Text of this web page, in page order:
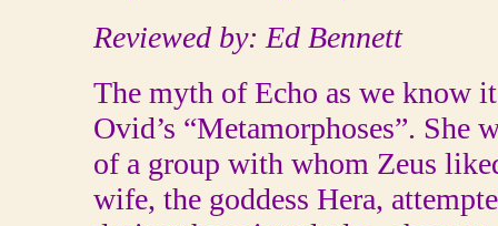
Reviewed by: Ed Bennett
The myth of Echo as we know
Ovid’s “Metamorphoses”. She
of a group with whom Zeus
wife, the goddess Hera,